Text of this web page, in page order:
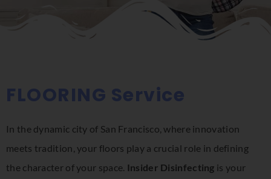
FLOORING Service
In the dynamic city of San Francisco, where innovation
meets tradition, your floors play a crucial role in defining
the character of your space. Insider Disinfecting is your